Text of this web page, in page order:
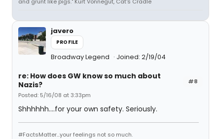
javero
PROFILE
Broadway Legend Joined: 2/19/04
#8
re: How does GW know so much about
Nazis?
Posted: 5/16/08 at 3:33pm
Shhhhhh....for your own safety. Seriously.
#FactsMatter...your feelings not so much.